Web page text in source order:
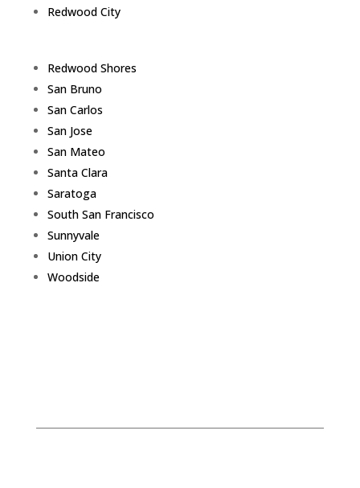
Redwood City
Redwood Shores
San Bruno
San Carlos
San Jose
San Mateo
Santa Clara
Saratoga
South San Francisco
Sunnyvale
Union City
Woodside